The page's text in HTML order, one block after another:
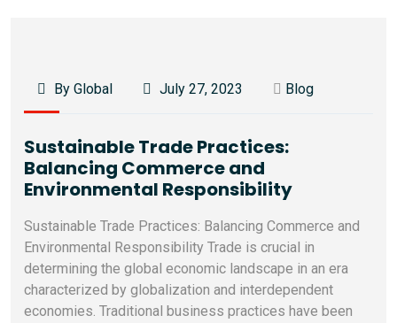
By Global July 27, 2023 Blog
Sustainable Trade Practices:
Balancing Commerce and
Environmental Responsibility
Sustainable Trade Practices: Balancing Commerce and
Environmental Responsibility Trade is crucial in
determining the global economic landscape in an era
characterized by globalization and interdependent
economies. Traditional business practices have been